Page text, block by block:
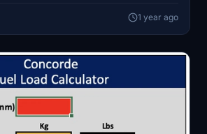
1 year ago